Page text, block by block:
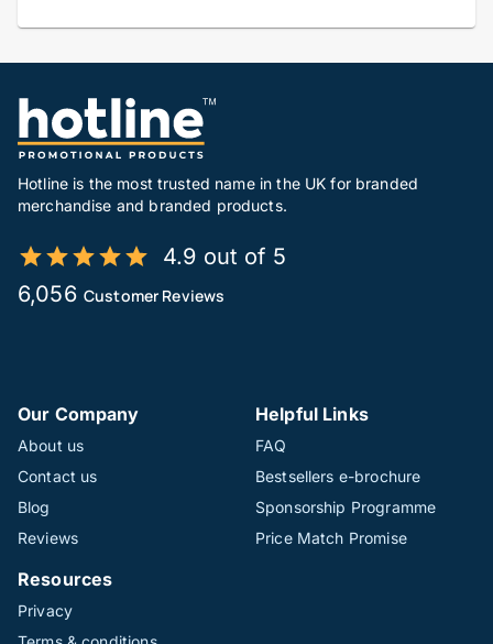
Hotline is the most trusted name in the UK for branded
merchandise and branded products.
4.9 out of 5
6,056 Customer Reviews
Our Company
About us
Contact us
Blog
Reviews
Helpful Links
FAQ
Bestsellers e-brochure
Sponsorship Programme
Price Match Promise
Resources
Privacy